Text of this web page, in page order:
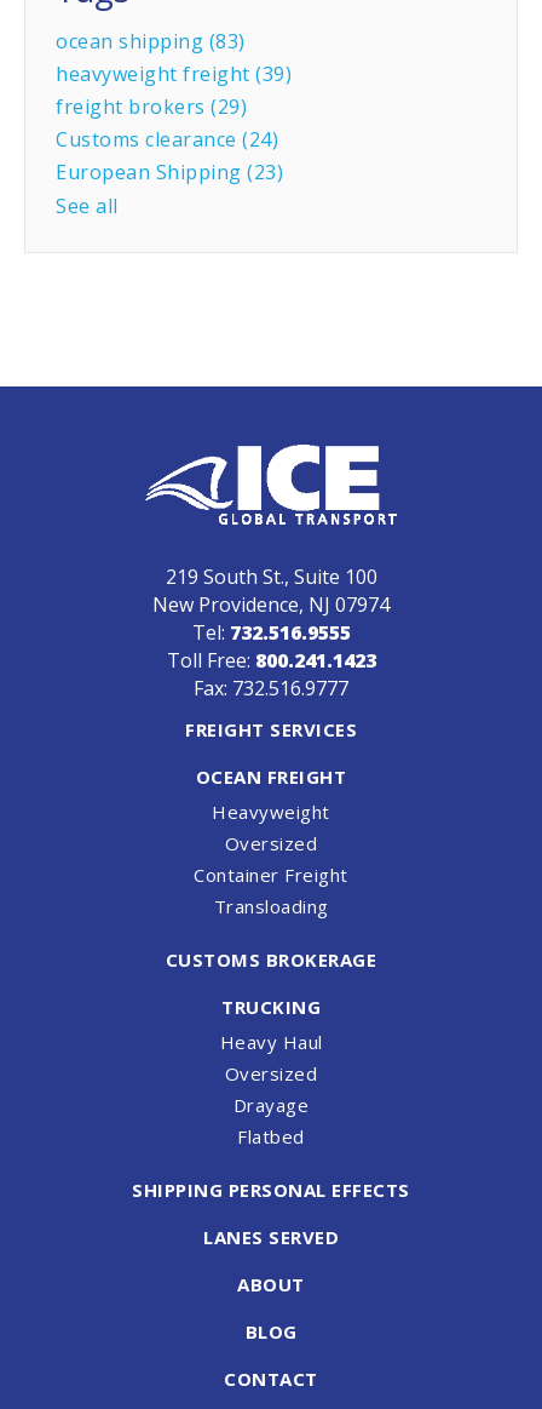
ocean shipping (83)
heavyweight freight (39)
freight brokers (29)
Customs clearance (24)
European Shipping (23)
See all
219 South St., Suite 100
New Providence, NJ 07974
Tel: 732.516.9555
Toll Free: 800.241.1423
Fax: 732.516.9777
FREIGHT SERVICES
OCEAN FREIGHT
Heavyweight
Oversized
Container Freight
Transloading
CUSTOMS BROKERAGE
TRUCKING
Heavy Haul
Oversized
Drayage
Flatbed
SHIPPING PERSONAL EFFECTS
LANES SERVED
ABOUT
BLOG
CONTACT